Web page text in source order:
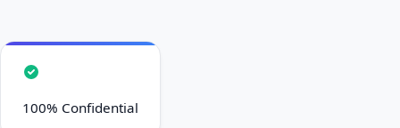
100% Confidential